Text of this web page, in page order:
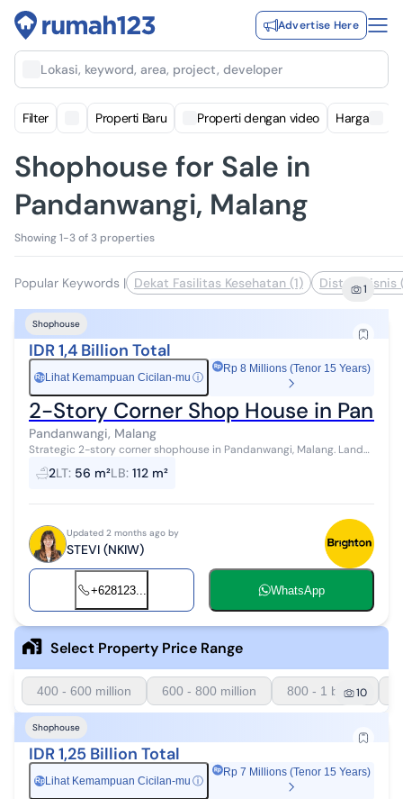
Advertise Here
Lokasi, keyword, area, project, developer
Filter Properti Baru Properti dengan video Harga
Shophouse for Sale in
Pandanwangi, Malang
Showing 1-3 of 3 properties
Popular Keywords | Dekat Fasilitas Kesehatan (1) Distrik Bisnis
1
Shophouse
IDR 1,4 Billion Total
Rp Lihat Kemampuan Cicilan-mu ⓘ
Rp 8 Millions (Tenor 15 Years)
2-Story Corner Shop House in
Pandanwangi, Malang
Strategic 2-story corner shophouse in Pandanwangi, Malang. Land
area 56m², building area 112m², 2 bathrooms, SHM certificate. 2200
watt electrici...
2LT: 56 m²LB: 112 m²
Updated 2 months ago by
STEVI (NKIW)
+628123... WhatsApp
Select Property Price Range
400 - 600 million 600 - 800 million 800 - 1 billion10
Shophouse
IDR 1,25 Billion Total
Rp Lihat Kemampuan Cicilan-mu ⓘ
Rp 7 Millions (Tenor 15 Years)